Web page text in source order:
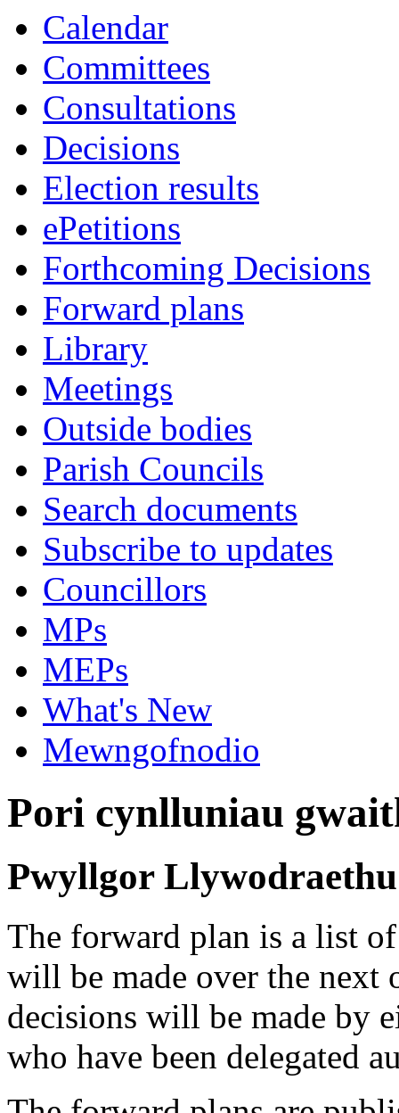
Calendar
Committees
Consultations
Decisions
Election results
ePetitions
Forthcoming Decisions
Forward plans
Library
Meetings
Outside bodies
Parish Councils
Search documents
Subscribe to updates
Councillors
MPs
MEPs
What's New
Mewngofnodio
Pori cynlluniau
Pwyllgor
The forward plan is a list
will be made over the next
decisions will be made by
who have been delegated